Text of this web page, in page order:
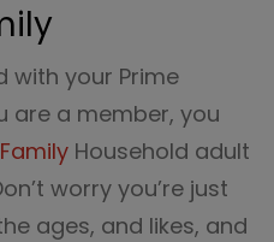
with your Prime
are a member, you
Household adult
worry you’re just
ages, and likes, and